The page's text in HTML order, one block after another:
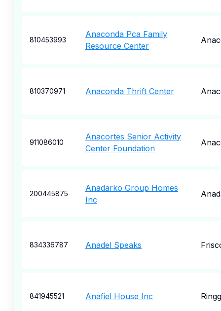
810453993
Anaconda Pca Family
Resource Center
810370971 Anaconda Thrift Center
911086010
Anacortes Senior Activity
Center Foundation
200445875
Anadarko Group Homes
Inc
834336787 Anadel Speaks
841945521 Anafiel House Inc